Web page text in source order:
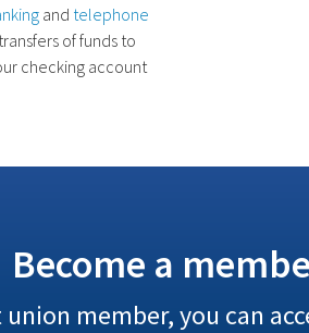
and telephone
transfers of funds to
checking account
Become a
member, you can